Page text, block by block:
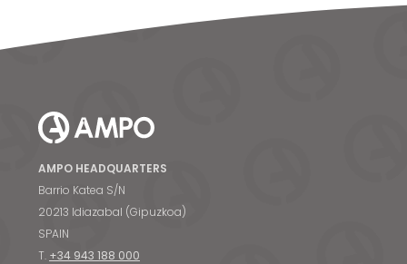
AMPO HEADQUARTERS
Barrio Katea S/N
20213 Idiazabal (Gipuzkoa)
SPAIN
T. +34 943 188 000